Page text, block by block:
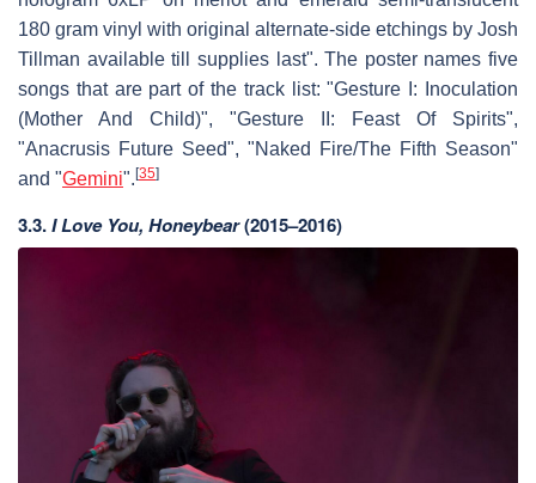
180 gram vinyl with original alternate-side etchings by Josh
Tillman available till supplies last". The poster names five
songs that are part of the track list: "Gesture I: Inoculation
(Mother And Child)", "Gesture II: Feast Of Spirits",
"Anacrusis Future Seed", "Naked Fire/The Fifth Season"
and "Gemini". [35]
3.3.I Love You, Honeybear(2015–2016)